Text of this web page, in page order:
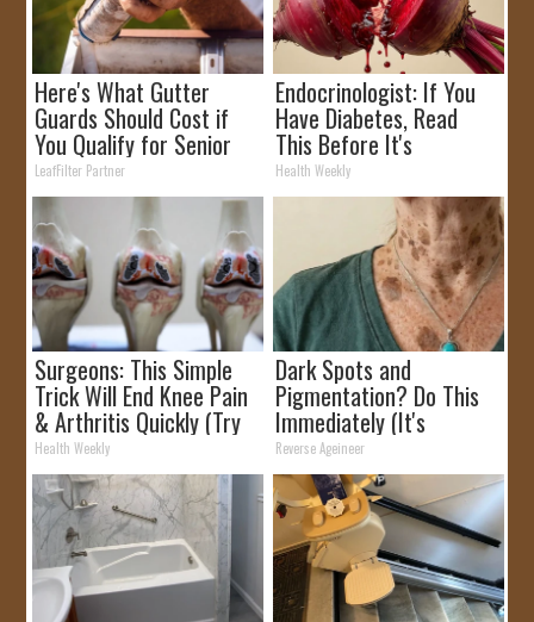
Here's What Gutter
Guards Should Cost if
You Qualify for Senior
Rebates
LeafFilter Partner
Endocrinologist: If You
Have Diabetes, Read
This Before It's
Removed!
Health Weekly
Surgeons: This Simple
Trick Will End Knee Pain
& Arthritis Quickly (Try
It)
Health Weekly
Dark Spots and
Pigmentation? Do This
Immediately (It's
Genius!)
Reverse Ageineer